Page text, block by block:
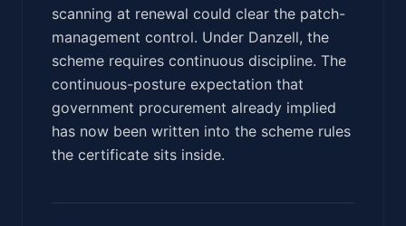
scanning at renewal could clear the patch-
management control. Under Danzell, the
scheme requires continuous discipline. The
continuous-posture expectation that
government procurement already implied
has now been written into the scheme rules
the certificate sits inside.